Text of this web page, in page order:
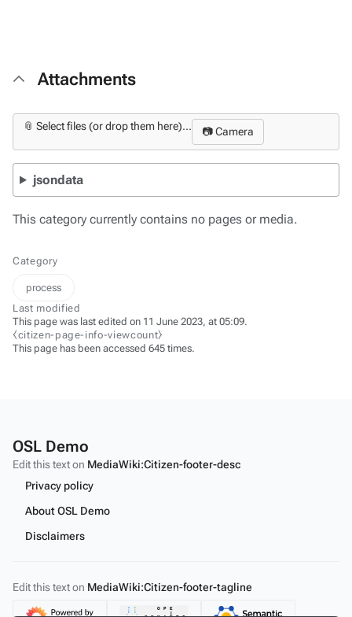
Attachments
📎 Select files (or drop them here)... 📷 Camera
jsondata
This category currently contains no pages or media.
Category
process
Last modified
This page was last edited on 11 June 2023, at 05:09.
⧼citizen-page-info-viewcount⧽
This page has been accessed 645 times.
OSL Demo
Edit this text on MediaWiki:Citizen-footer-desc
Privacy policy
About OSL Demo
Disclaimers
Edit this text on MediaWiki:Citizen-footer-tagline